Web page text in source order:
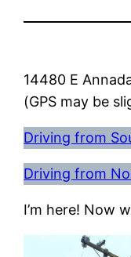
14480 E
(GPS may be
Driving from
Driving from
I’m here! Now